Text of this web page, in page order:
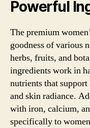
Powerful
The premium
goodness of various
herbs, fruits, and
ingredients work in
nutrients that
and skin radiance.
with iron, calcium,
specifically to